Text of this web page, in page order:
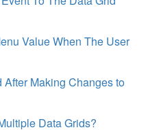
Value When The User
Making Changes to
Data Grids?